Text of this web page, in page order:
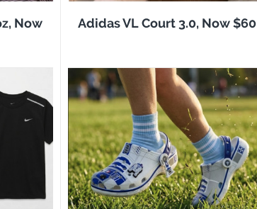
Now
Adidas VL Court 3.0, Now $60